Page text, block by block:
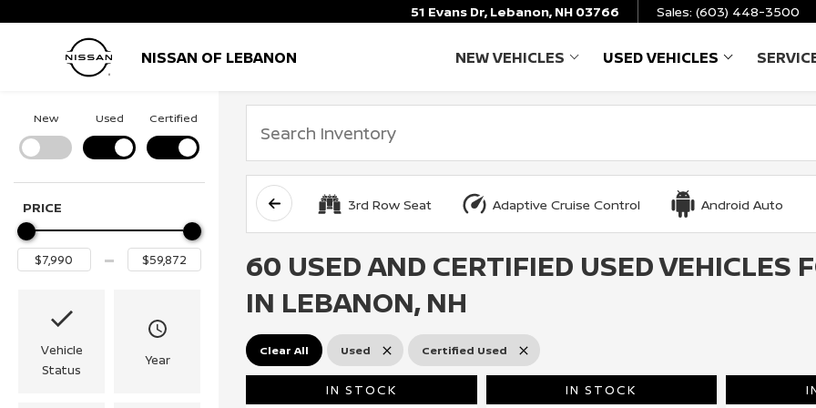
51 Evans Dr, Lebanon, NH 03766 Sales: (603) 448-3500
NISSAN OF LEBANON NEW VEHICLES SHOW
NEW VEHICLES
USED VEHICLES SHOW
USED
New Used Certified
PRICE
Vehicle
Status
Year
3rd Row Seat Adaptive Cruise Control Android Auto
60 USED AND CERTIFIED USED VEHICLES
IN LEBANON, NH
Clear All Used Certified Used
IN STOCK IN STOCK